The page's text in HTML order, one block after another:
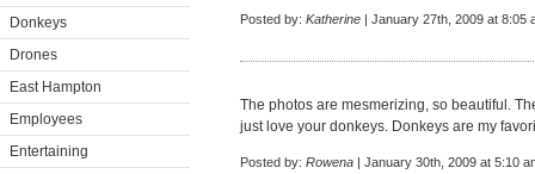
Donkeys
Drones
East Hampton
Employees
Entertaining
Posted by: Katherine | January 27th, 2009 at 8:05
The photos are mesmerizing, so beautiful.
just love your donkeys. Donkeys are my
Posted by: Rowena | January 30th, 2009 at 5:10